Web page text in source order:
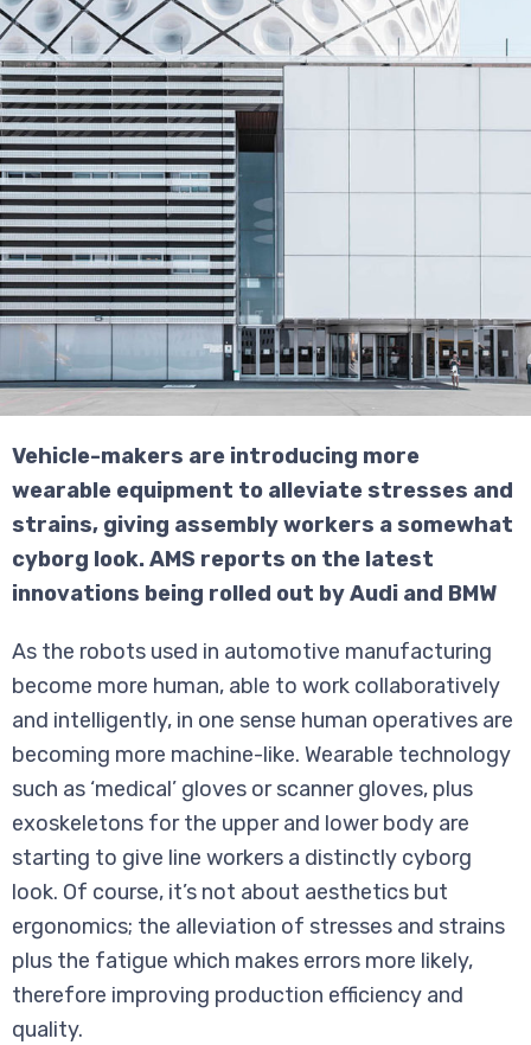
Vehicle-makers are introducing more
wearable equipment to alleviate stresses and
strains, giving assembly workers a somewhat
cyborg look. AMS reports on the latest
innovations being rolled out by Audi and BMW
As the robots used in automotive manufacturing
become more human, able to work collaboratively
and intelligently, in one sense human operatives are
becoming more machine-like. Wearable technology
such as ‘medical’ gloves or scanner gloves, plus
exoskeletons for the upper and lower body are
starting to give line workers a distinctly cyborg
look. Of course, it’s not about aesthetics but
ergonomics; the alleviation of stresses and strains
plus the fatigue which makes errors more likely,
therefore improving production efficiency and
quality.